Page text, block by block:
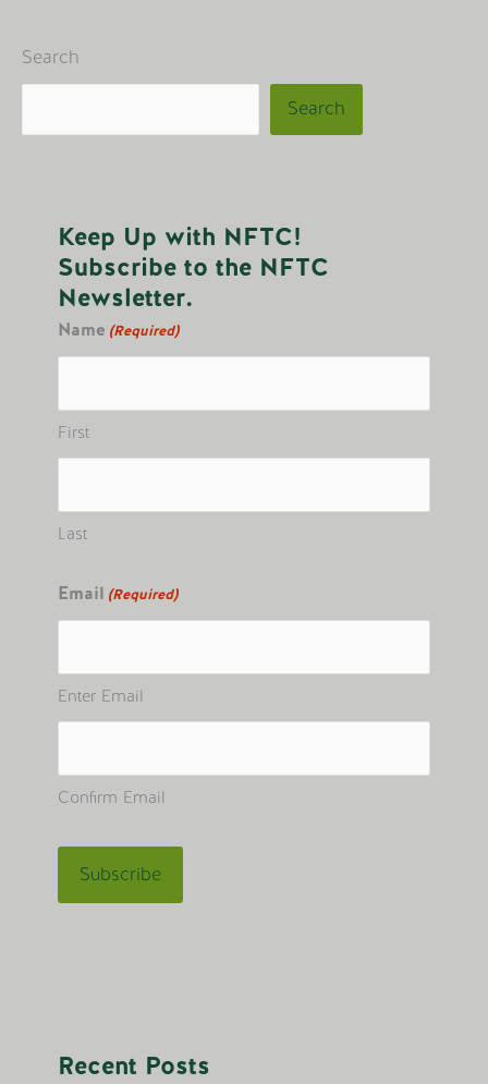
Search
Search
Keep Up with NFTC!
Subscribe to the NFTC
Newsletter.
Name (Required)
First
Last
Email (Required)
Enter Email
Confirm Email
Recent Posts